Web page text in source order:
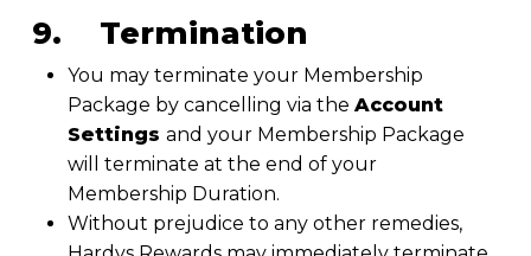
9. Termination
You may terminate your Membership
Package by cancelling via the Account
Settings and your Membership Package
will terminate at the end of your
Membership Duration.
Without prejudice to any other remedies,